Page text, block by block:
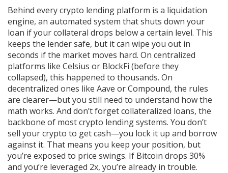
Behind every crypto lending platform is a liquidation
engine, an automated system that shuts down your
loan if your collateral drops below a certain level. This
keeps the lender safe, but it can wipe you out in
seconds if the market moves hard. On centralized
platforms like Celsius or BlockFi (before they
collapsed), this happened to thousands. On
decentralized ones like Aave or Compound, the rules
are clearer—but you still need to understand how the
math works. And don’t forgetcollateralized loans, the
backbone of most crypto lending systems. You don’t
sell your crypto to get cash—you lock it up and borrow
against it. That means you keep your position, but
you’re exposed to price swings. If Bitcoin drops 30%
and you’re leveraged 2x, you’re already in trouble.